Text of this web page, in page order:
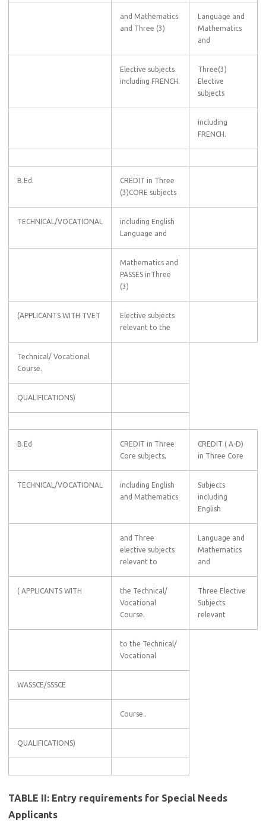
and Mathematics
and Three (3)
Language and
Mathematics
and
Elective subjects
including FRENCH.
Three(3)
Elective
subjects
including
FRENCH.
B.Ed.
CREDIT in Three
(3)CORE subjects
TECHNICAL/VOCATIONAL
including English
Language and
Mathematics and
PASSES inThree
(3)
(APPLICANTS WITH TVET
Elective subjects
relevant to the
Technical/ Vocational
Course.
QUALIFICATIONS)
B.Ed
CREDIT in Three
Core subjects,
CREDIT ( A-D)
in Three Core
TECHNICAL/VOCATIONAL
including English
and Mathematics
Subjects
including
English
and Three
elective subjects
relevant to
Language and
Mathematics
and
( APPLICANTS WITH
the Technical/
Vocational
Course.
Three Elective
Subjects
relevant
to the Technical/
Vocational
WASSCE/SSSCE
Course..
QUALIFICATIONS)
TABLE II: Entry requirements for Special Needs
Applicants